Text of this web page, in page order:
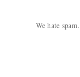
We hate